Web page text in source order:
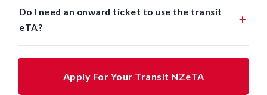
Do I need an onward ticket to use the transit
eTA?
Apply For Your Transit NZeTA